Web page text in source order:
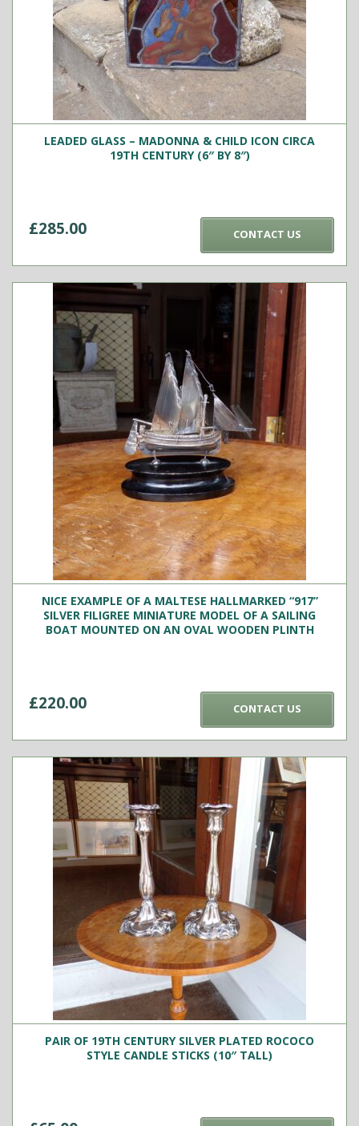
LEADED GLASS – MADONNA & CHILD ICON CIRCA
19TH CENTURY (6″ BY 8″)
£285.00 CONTACT US
NICE EXAMPLE OF A MALTESE HALLMARKED “917”
SILVER FILIGREE MINIATURE MODEL OF A SAILING
BOAT MOUNTED ON AN OVAL WOODEN PLINTH
£220.00 CONTACT US
PAIR OF 19TH CENTURY SILVER PLATED ROCOCO
STYLE CANDLE STICKS (10″ TALL)